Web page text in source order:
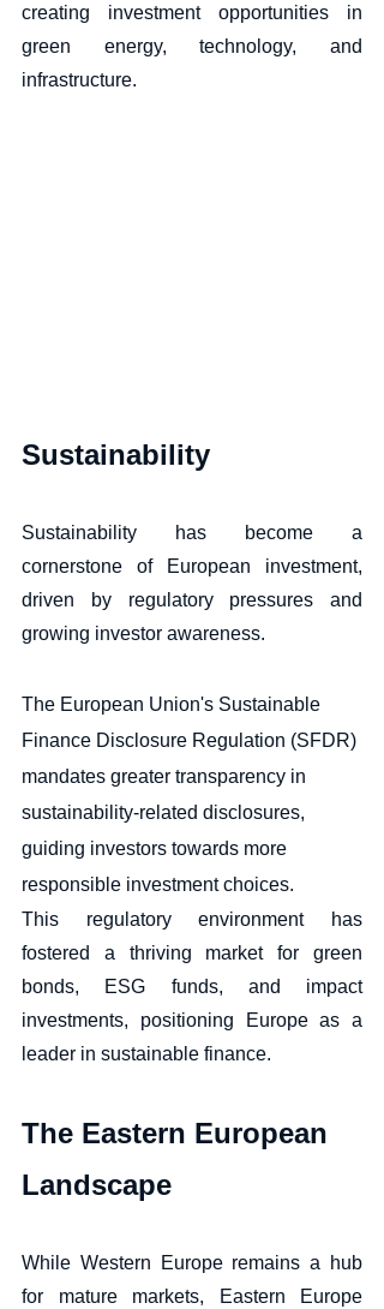
creating investment opportunities in
green energy, technology, and
infrastructure.
Sustainability
Sustainability has become a
cornerstone of European investment,
driven by regulatory pressures and
growing investor awareness.
The European Union's Sustainable
Finance Disclosure Regulation (SFDR)
mandates greater transparency in
sustainability-related disclosures,
guiding investors towards more
responsible investment choices.
This regulatory environment has
fostered a thriving market for green
bonds, ESG funds, and impact
investments, positioning Europe as a
leader in sustainable finance.
The Eastern European
Landscape
While Western Europe remains a hub
for mature markets, Eastern Europe